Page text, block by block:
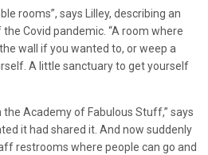
rooms”, says Lilley, describing an
Covid pandemic. “A room where
wall if you wanted to, or weep a
A little sanctuary to get yourself
the Academy of Fabulous Stuff,” says
it had shared it. And now suddenly
restrooms where people can go and